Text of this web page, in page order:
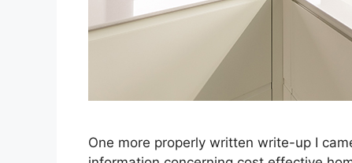
One more properly written write-up I